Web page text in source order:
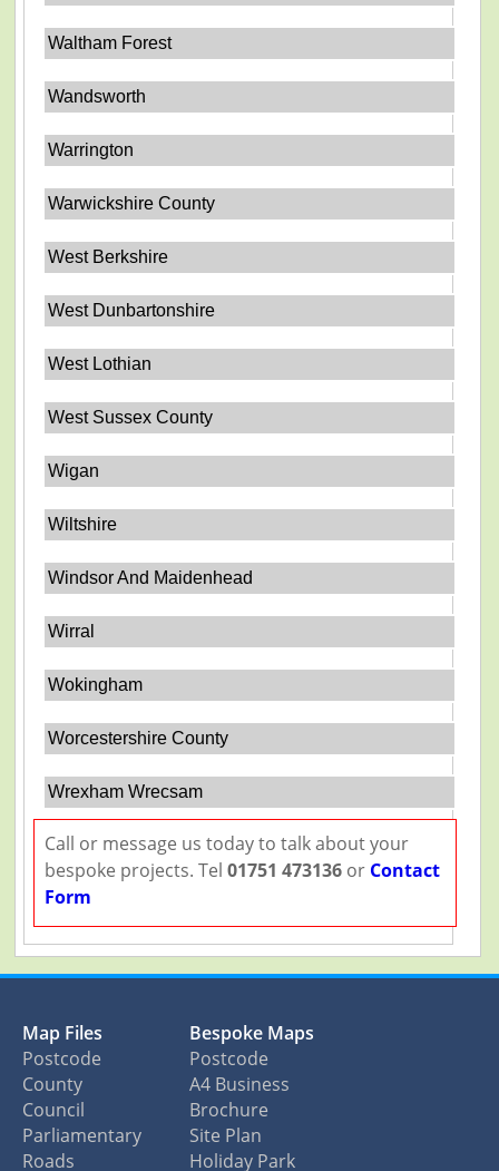
Waltham Forest
Wandsworth
Warrington
Warwickshire County
West Berkshire
West Dunbartonshire
West Lothian
West Sussex County
Wigan
Wiltshire
Windsor And Maidenhead
Wirral
Wokingham
Worcestershire County
Wrexham Wrecsam
Call or message us today to talk about your
bespoke projects. Tel 01751 473136or Contact
Form
Map Files
Postcode
County
Council
Parliamentary
Roads
Bespoke Maps
Postcode
A4 Business
Brochure
Site Plan
Holiday Park